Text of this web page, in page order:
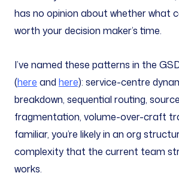
has no opinion about whether what
worth your decision maker’s time.
I’ve named these patterns in the
(here and here): service-centre
breakdown, sequential routing,
fragmentation, volume-over-craft
familiar, you’re likely in an org
complexity that the current team
works.